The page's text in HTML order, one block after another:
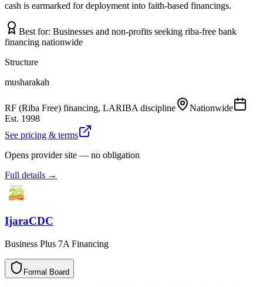
cash is earmarked for deployment into faith-based financings.
Best for: Businesses and non-profits seeking riba-free bank
financing nationwide
Structure
musharakah
RF (Riba Free) financing, LARIBA discipline
Nationwide
Est. 1998
See pricing & terms
Opens provider site — no obligation
Full details →
IjaraCDC
Business Plus 7A Financing
Formal Board
l
a
m
r
o
F d
r
a
o
B